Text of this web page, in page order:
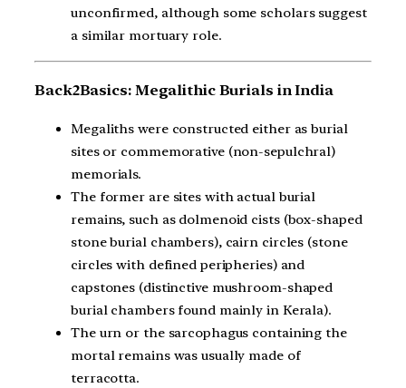
unconfirmed, although some scholars suggest
a similar mortuary role.
Back2Basics: Megalithic Burials in India
Megaliths were constructed either as burial
sites or commemorative (non-sepulchral)
memorials.
The former are sites with actual burial
remains, such as dolmenoid cists (box-shaped
stone burial chambers), cairn circles (stone
circles with defined peripheries) and
capstones (distinctive mushroom-shaped
burial chambers found mainly in Kerala).
The urn or the sarcophagus containing the
mortal remains was usually made of
terracotta.